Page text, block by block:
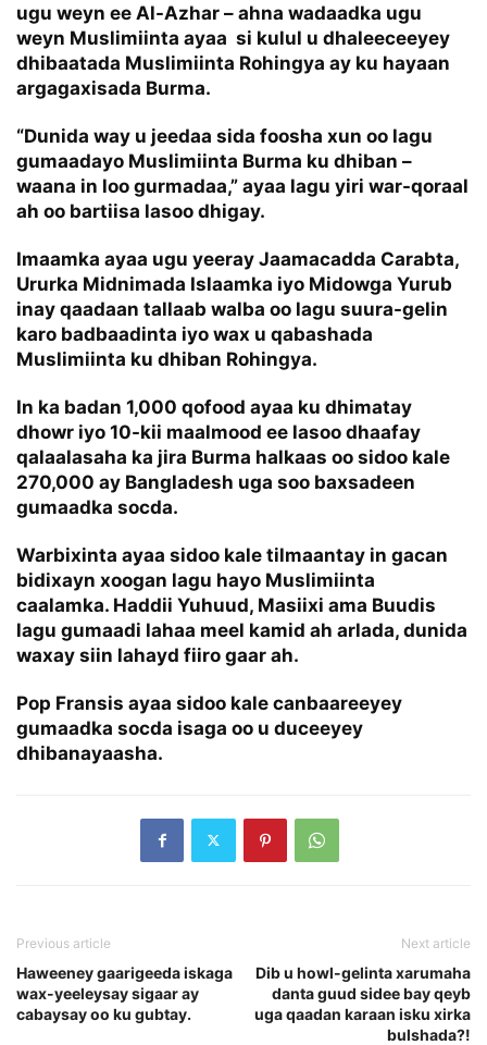
ugu weyn ee Al-Azhar – ahna wadaadka ugu
weyn Muslimiinta ayaa si kulul u dhaleeceeyey
dhibaatada Muslimiinta Rohingya ay ku hayaan
argagaxisada Burma.
“Dunida way u jeedaa sida foosha xun oo lagu
gumaadayo Muslimiinta Burma ku dhiban –
waana in loo gurmadaa,” ayaa lagu yiri war-qoraal
ah oo bartiisa lasoo dhigay.
Imaamka ayaa ugu yeeray Jaamacadda Carabta,
Ururka Midnimada Islaamka iyo Midowga Yurub
inay qaadaan tallaab walba oo lagu suura-gelin
karo badbaadinta iyo wax u qabashada
Muslimiinta ku dhiban Rohingya.
In ka badan 1,000 qofood ayaa ku dhimatay
dhowr iyo 10-kii maalmood ee lasoo dhaafay
qalaalasaha ka jira Burma halkaas oo sidoo kale
270,000 ay Bangladesh uga soo baxsadeen
gumaadka socda.
Warbixinta ayaa sidoo kale tilmaantay in gacan
bidixayn xoogan lagu hayo Muslimiinta
caalamka. Haddii Yuhuud, Masiixi ama Buudis
lagu gumaadi lahaa meel kamid ah arlada, dunida
waxay siin lahayd fiiro gaar ah.
Pop Fransis ayaa sidoo kale canbaareeyey
gumaadka socda isaga oo u duceeyey
dhibanayaasha.
Previous article
Haweeney gaarigeeda iskaga
wax-yeeleysay sigaar ay
cabaysay oo ku gubtay.
Next article
Dib u howl-gelinta xarumaha
danta guud sidee bay qeyb
uga qaadan karaan isku xirka
bulshada?!